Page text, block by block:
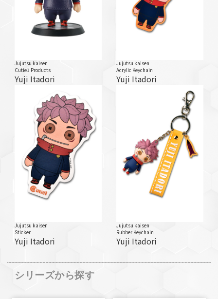
Jujutsu kaisen
Cutie1 Products
Yuji Itadori
Jujutsu kaisen
Acrylic Keychain
Yuji Itadori
Jujutsu kaisen
Sticker
Yuji Itadori
Jujutsu kaisen
Rubber Keychain
Yuji Itadori
シリーズから探す